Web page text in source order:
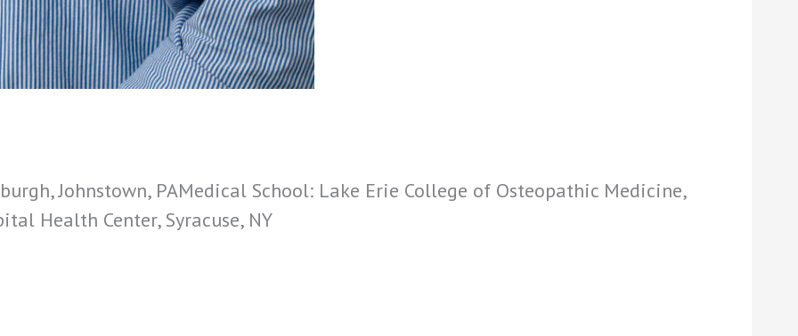
Johnstown, PAMedical School: Lake Erie College of Osteopathic Medicine,
Health Center, Syracuse, NY